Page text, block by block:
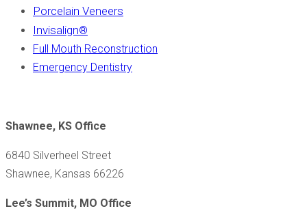
Porcelain Veneers
Invisalign®
Full Mouth Reconstruction
Emergency Dentistry
Shawnee, KS Office
6840 Silverheel Street
Shawnee, Kansas 66226
Lee’s Summit, MO Office